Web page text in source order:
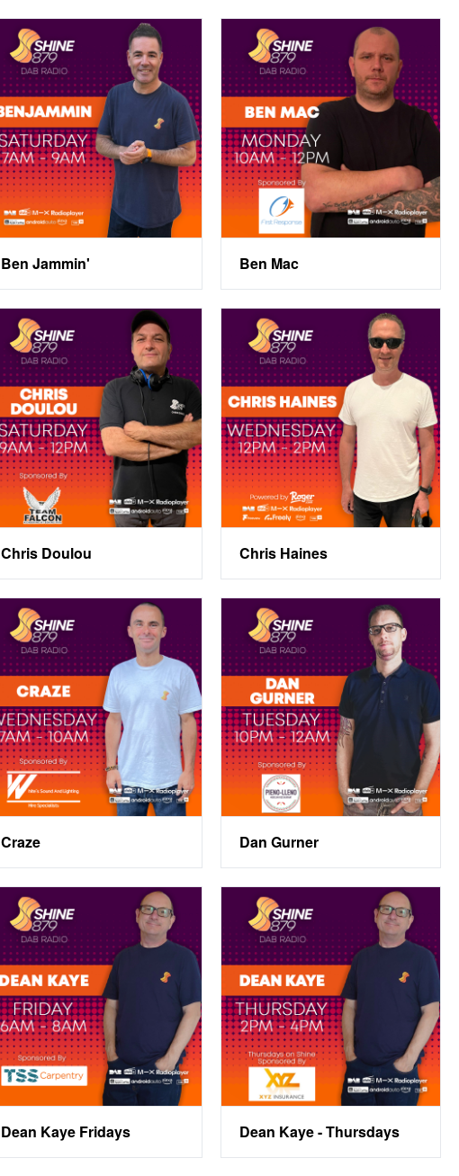
Ben Jammin' Ben Mac
Chris Doulou Chris Haines
Craze Dan Gurner
Dean Kaye Fridays Dean Kaye - Thursdays